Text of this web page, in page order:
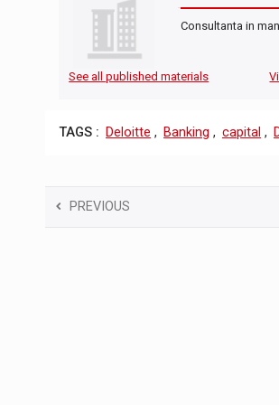
Consultanta in
See all published materials
TAGS : Deloitte , Banking , capital ,
PREVIOUS